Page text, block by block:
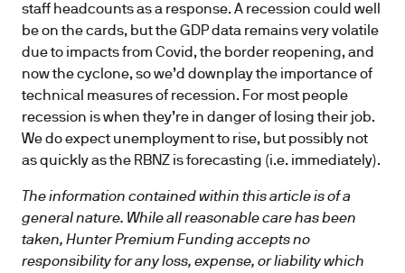
staff headcounts as a response. A recession could well
be on the cards, but the GDP data remains very volatile
due to impacts from Covid, the border reopening, and
now the cyclone, so we’d downplay the importance of
technical measures of recession. For most people
recession is when they’re in danger of losing their job.
We do expect unemployment to rise, but possibly not
as quickly as the RBNZ is forecasting (i.e. immediately).
The information contained within this article is of a
general nature. While all reasonable care has been
taken, Hunter Premium Funding accepts no
responsibility for any loss, expense, or liability which